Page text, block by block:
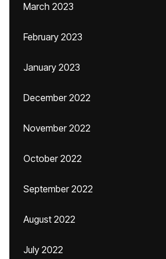
March 2023
February 2023
January 2023
December 2022
November 2022
October 2022
September 2022
August 2022
July 2022